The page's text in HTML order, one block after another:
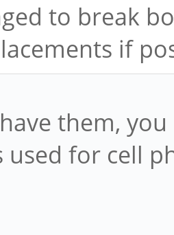
to break
if
them,
used for cell